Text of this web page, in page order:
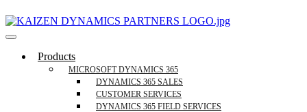
Microsoft Dynamics 365 Business Central, Field
Services Trusted Partner
KDPSOLUTIONS Your Microsoft Dynamics 365 Trusted Partner
Products
MICROSOFT DYNAMICS 365
DYNAMICS 365 SALES
CUSTOMER SERVICES
DYNAMICS 365 FIELD SERVICES